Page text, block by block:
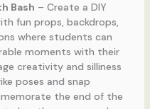
Bash – Create a DIY
fun props, backdrops,
where students can
moments with their
creativity and silliness
poses and snap
the end of the